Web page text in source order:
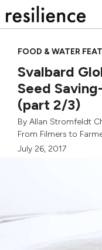
to
FOOD & WATER
Svalbard
Seed
(part 2/3)
By Allan Stromfeldt
From Filmers to
July 26, 2017